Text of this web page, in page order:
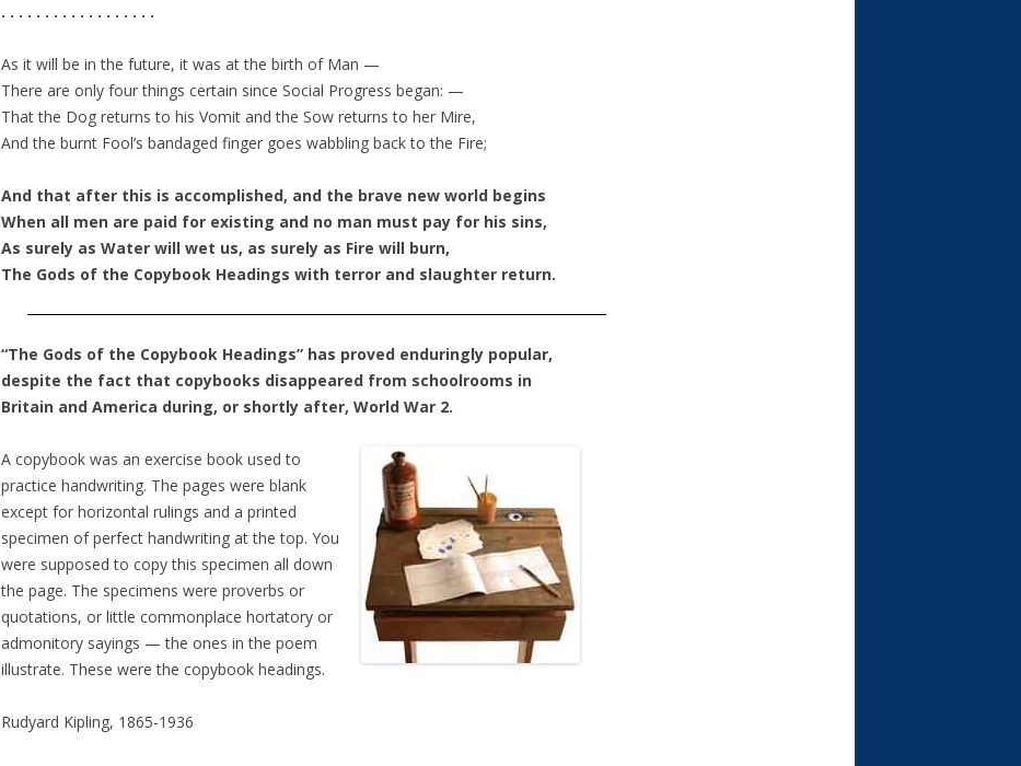
. . . . . . . . . . . . . . . . . .
As it will be in the future, it was at the birth of Man —
There are only four things certain since Social Progress began: —
That the Dog returns to his Vomit and the Sow returns to her Mire,
And the burnt Fool’s bandaged finger goes wabbling back to the Fire;
And that after this is accomplished, and the brave new world begins
When all men are paid for existing and no man must pay for his sins,
As surely as Water will wet us, as surely as Fire will burn,
The Gods of the Copybook Headings with terror and slaughter return.
“The Gods of the Copybook Headings” has proved enduringly popular,
despite the fact that copybooks disappeared from schoolrooms in
Britain and America during, or shortly after, World War 2.
A copybook was an exercise book used to
practice handwriting. The pages were blank
except for horizontal rulings and a printed
specimen of perfect handwriting at the top. You
were supposed to copy this specimen all down
the page. The specimens were proverbs or
quotations, or little commonplace hortatory or
admonitory sayings — the ones in the poem
illustrate. These were the copybook headings.
Rudyard Kipling, 1865-1936